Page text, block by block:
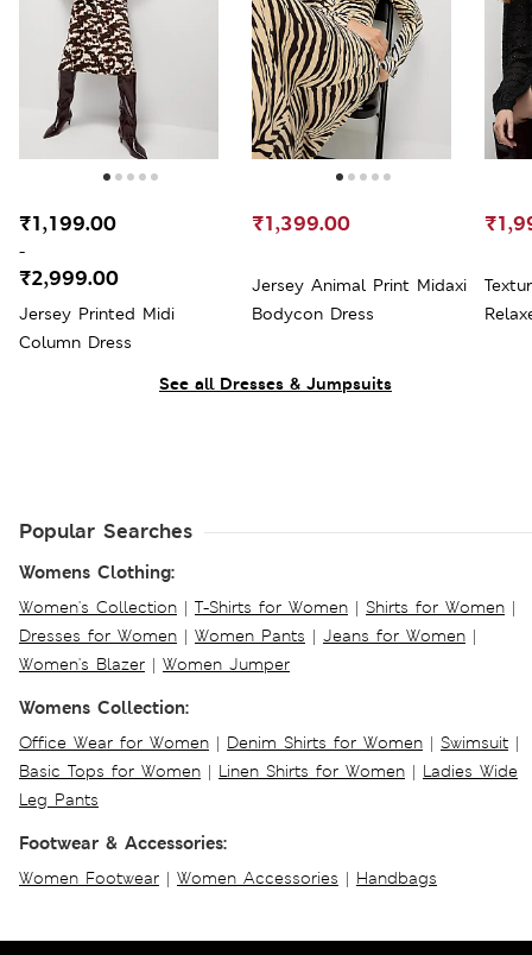
See all Dresses & Jumpsuits
Jersey Printed Midi
Column Dress
₹1,199.00
-
₹2,999.00
Jersey Animal Print Midaxi
Bodycon Dress
₹1,399.00
Popular Searches
Womens Clothing:
Women's Collection | T-Shirts for Women | Shirts for Women |
Dresses for Women | Women Pants | Jeans for Women |
Women's Blazer | Women Jumper
Womens Collection:
Office Wear for Women | Denim Shirts for Women | Swimsuit |
Basic Tops for Women | Linen Shirts for Women | Ladies Wide
Leg Pants
Footwear & Accessories:
Women Footwear | Women Accessories | Handbags